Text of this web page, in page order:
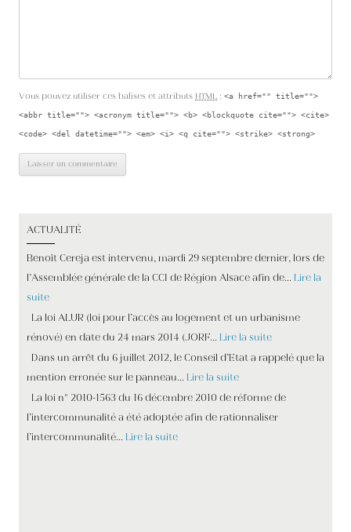
Vous pouvez utiliser ces balises et attributs HTML : <a href="" title="">
<abbr title=""> <acronym title=""> <b> <blockquote cite=""> <cite>
<code> <del datetime=""> <em> <i> <q cite=""> <strike> <strong>
ACTUALITÉ
Benoît Cereja est intervenu, mardi 29 septembre dernier, lors de
l’Assemblée générale de la CCI de Région Alsace afin de… Lire la
suite
La loi ALUR (loi pour l’accès au logement et un urbanisme
rénové) en date du 24 mars 2014 (JORF… Lire la suite
Dans un arrêt du 6 juillet 2012, le Conseil d’Etat a rappelé que la
mention erronée sur le panneau… Lire la suite
La loi n° 2010-1563 du 16 décembre 2010 de réforme de
l’intercommunalité a été adoptée afin de rationnaliser
l’intercommunalité… Lire la suite